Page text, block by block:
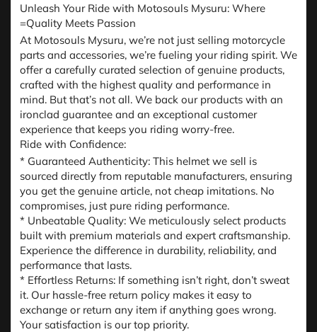
Unleash Your Ride with Motosouls Mysuru: Where
=Quality Meets Passion
At Motosouls Mysuru, we’re not just selling motorcycle
parts and accessories, we’re fueling your riding spirit. We
offer a carefully curated selection of genuine products,
crafted with the highest quality and performance in
mind. But that’s not all. We back our products with an
ironclad guarantee and an exceptional customer
experience that keeps you riding worry-free.
Ride with Confidence:
* Guaranteed Authenticity: This helmet we sell is
sourced directly from reputable manufacturers, ensuring
you get the genuine article, not cheap imitations. No
compromises, just pure riding performance.
* Unbeatable Quality: We meticulously select products
built with premium materials and expert craftsmanship.
Experience the difference in durability, reliability, and
performance that lasts.
* Effortless Returns: If something isn’t right, don’t sweat
it. Our hassle-free return policy makes it easy to
exchange or return any item if anything goes wrong.
Your satisfaction is our top priority.